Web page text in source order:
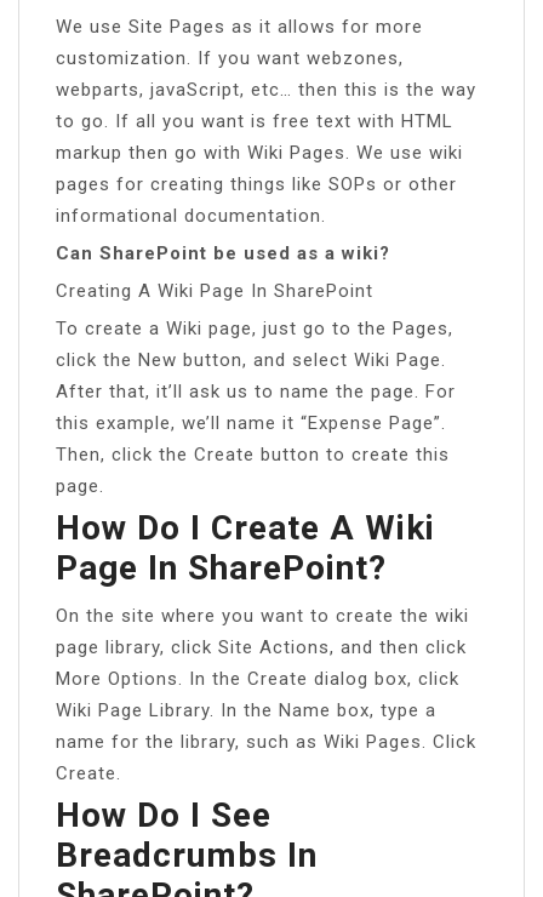
We use Site Pages as it allows for more
customization. If you want webzones,
webparts, javaScript, etc… then this is the way
to go. If all you want is free text with HTML
markup then go with Wiki Pages. We use wiki
pages for creating things like SOPs or other
informational documentation.
Can SharePoint be used as a wiki?
Creating A Wiki Page In SharePoint
To create a Wiki page, just go to the Pages,
click the New button, and select Wiki Page.
After that, it’ll ask us to name the page. For
this example, we’ll name it “Expense Page”.
Then, click the Create button to create this
page.
How Do I Create A Wiki
Page In SharePoint?
On the site where you want to create the wiki
page library, click Site Actions, and then click
More Options. In the Create dialog box, click
Wiki Page Library. In the Name box, type a
name for the library, such as Wiki Pages. Click
Create.
How Do I See
Breadcrumbs In